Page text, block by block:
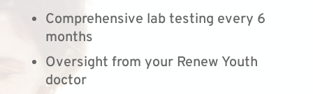
Comprehensive lab testing every 6
months
Oversight from your Renew Youth
doctor